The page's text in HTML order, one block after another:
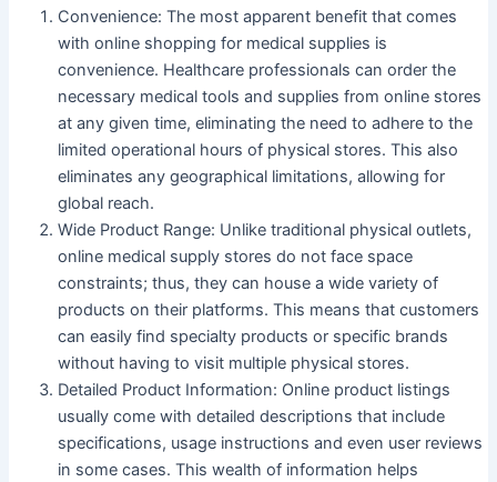
Convenience: The most apparent benefit that comes
with online shopping for medical supplies is
convenience. Healthcare professionals can order the
necessary medical tools and supplies from online stores
at any given time, eliminating the need to adhere to the
limited operational hours of physical stores. This also
eliminates any geographical limitations, allowing for
global reach.
Wide Product Range: Unlike traditional physical outlets,
online medical supply stores do not face space
constraints; thus, they can house a wide variety of
products on their platforms. This means that customers
can easily find specialty products or specific brands
without having to visit multiple physical stores.
Detailed Product Information: Online product listings
usually come with detailed descriptions that include
specifications, usage instructions and even user reviews
in some cases. This wealth of information helps